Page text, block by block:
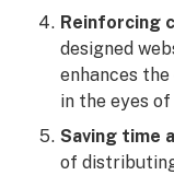
Reinforcing
designed
enhances
in the eyes
Saving time
of